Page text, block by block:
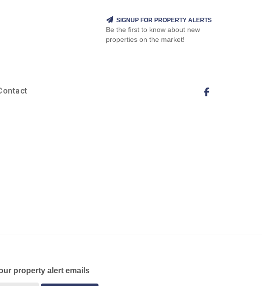
SIGNUP FOR PROPERTY ALERTS
Be the first to know about new
properties on the market!
property alert emails